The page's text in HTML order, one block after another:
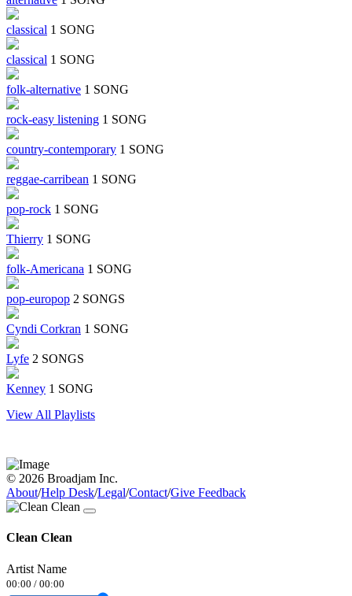
classical 1 SONG
classical 1 SONG
folk-alternative 1 SONG
rock-easy listening 1 SONG
country-contemporary 1 SONG
reggae-carribean 1 SONG
pop-rock 1 SONG
Thierry 1 SONG
folk-Americana 1 SONG
pop-europop 2 SONGS
Cyndi Corkran 1 SONG
Lyfe 2 SONGS
Kenney 1 SONG
View All Playlists
© 2026 Broadjam Inc.
About/Help Desk/Legal/Contact/Give Feedback
Clean Clean
Artist Name
00:00 / 00:00